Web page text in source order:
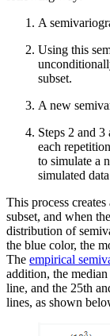
A
Using this
subset.
A new
Steps 2 and
each
to simulate a
simulated
This process
subset, and when
distribution of
the blue color, the
The empirical
addition, the
line, and the 25th
lines, as shown